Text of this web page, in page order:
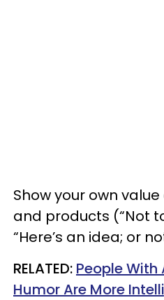
Show your own
and products (“Not
“Here’s an idea; or
RELATED: People With
Humor Are More